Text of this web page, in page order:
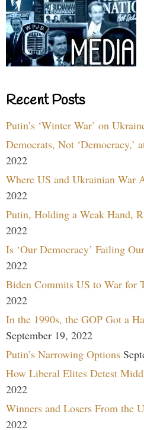
Recent Posts
Putin’s ‘Winter War’ on
Democrats, Not ‘Democracy,’
2022
Where US and Ukrainian War
2022
Putin, Holding a Weak Hand,
2022
Is ‘Our Democracy’ Failing
2022
Biden Commits US to War for
2022
In the 1990s, the GOP Got a
September 19, 2022
Putin’s Narrowing Options
How Liberal Elites Detest
2022
Winners and Losers From the
2022